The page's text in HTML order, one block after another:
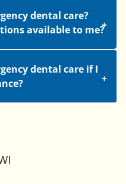
dental care?
available to me?
dental care if I